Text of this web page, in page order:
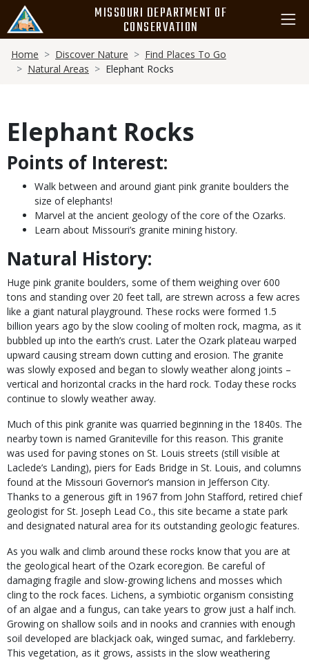
main
content
MISSOURI DEPARTMENT OF
CONSERVATION
Breadcrumb
Home Discover Nature
Find Places To Go
Natural Areas
Elephant Rocks
Elephant Rocks
Points of Interest:
Walk between and around giant pink granite boulders the
size of elephants!
Marvel at the ancient geology of the core of the Ozarks.
Learn about Missouri’s granite mining history.
Natural History:
Huge pink granite boulders, some of them weighing over 600
tons and standing over 20 feet tall, are strewn across a few acres
like a giant natural playground. These rocks were formed 1.5
billion years ago by the slow cooling of molten rock, magma, as it
bubbled up into the earth’s crust. Later the Ozark plateau warped
upward causing stream down cutting and erosion. The granite
was slowly exposed and began to slowly weather along joints –
vertical and horizontal cracks in the hard rock. Today these rocks
continue to slowly weather away.
Much of this pink granite was quarried beginning in the 1840s. The
nearby town is named Graniteville for this reason. This granite
was used for paving stones on St. Louis streets (still visible at
Laclede’s Landing), piers for Eads Bridge in St. Louis, and columns
found at the Missouri Governor’s mansion in Jefferson City.
Thanks to a generous gift in 1967 from John Stafford, retired chief
geologist for St. Joseph Lead Co., this site became a state park
and designated natural area for its outstanding geologic features.
As you walk and climb around these rocks know that you are at
the geological heart of the Ozark ecoregion. Be careful of
damaging fragile and slow-growing lichens and mosses which
cling to the rock faces. Lichens, a symbiotic organism consisting
of an algae and a fungus, can take years to grow just a half inch.
Growing on shallow soils and in nooks and crannies with enough
soil developed are blackjack oak, winged sumac, and farkleberry.
This vegetation, as it grows, assists in the slow weathering